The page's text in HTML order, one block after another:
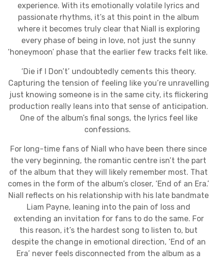
experience. With its emotionally volatile lyrics and
passionate rhythms, it’s at this point in the album
where it becomes truly clear that Niall is exploring
every phase of being in love, not just the sunny
‘honeymoon’ phase that the earlier few tracks felt like.
‘Die if I Don’t’ undoubtedly cements this theory.
Capturing the tension of feeling like you’re unravelling
just knowing someone is in the same city, its flickering
production really leans into that sense of anticipation.
One of the album’s final songs, the lyrics feel like
confessions.
For long-time fans of Niall who have been there since
the very beginning, the romantic centre isn’t the part
of the album that they will likely remember most. That
comes in the form of the album’s closer, ‘End of an Era.’
Niall reflects on his relationship with his late bandmate
Liam Payne, leaning into the pain of loss and
extending an invitation for fans to do the same. For
this reason, it’s the hardest song to listen to, but
despite the change in emotional direction, ‘End of an
Era’ never feels disconnected from the album as a